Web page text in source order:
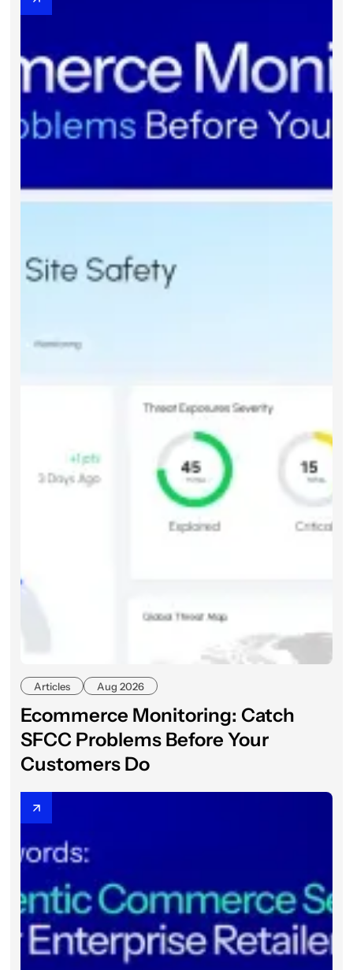
Articles Aug 2026
Ecommerce Monitoring: Catch
SFCC Problems Before Your
Customers Do